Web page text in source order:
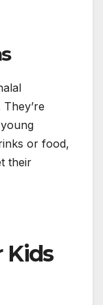
or food,
their
Kids